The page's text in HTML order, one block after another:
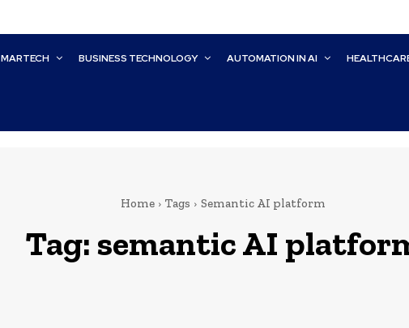
MARTECH BUSINESS TECHNOLOGY AUTOMATION IN AI
Home Tags Semantic AI platform
Tag:semantic AI